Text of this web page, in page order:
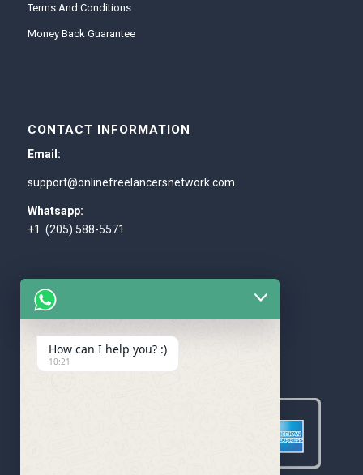
Terms And Conditions
Money Back Guarantee
CONTACT INFORMATION
Email:
support@onlinefreelancersnetwork.com
Whatsapp:
+1 (205) 588-5571
WE ACCEPT
How can I help you? :)
10:21